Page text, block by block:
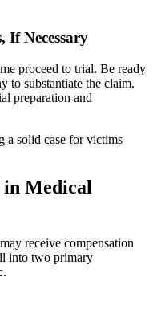
If Necessary
proceed to trial. Be ready
to substantiate the claim.
preparation and
a solid case for victims
in Medical
receive compensation
into two primary